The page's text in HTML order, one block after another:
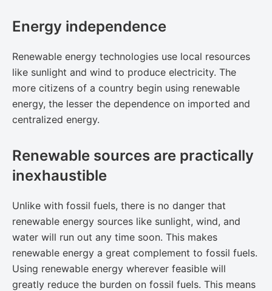
Energy independence
Renewable energy technologies use local resources
like sunlight and wind to produce electricity. The
more citizens of a country begin using renewable
energy, the lesser the dependence on imported and
centralized energy.
Renewable sources are practically
inexhaustible
Unlike with fossil fuels, there is no danger that
renewable energy sources like sunlight, wind, and
water will run out any time soon. This makes
renewable energy a great complement to fossil fuels.
Using renewable energy wherever feasible will
greatly reduce the burden on fossil fuels. This means